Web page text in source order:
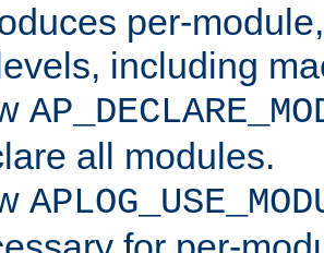
per-
including
all modules.